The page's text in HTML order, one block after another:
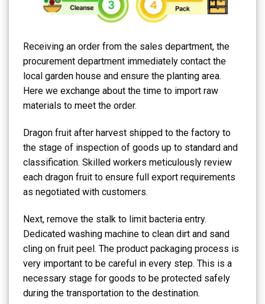
Receiving an order from the sales department, the
procurement department immediately contact the
local garden house and ensure the planting area.
Here we exchange about the time to import raw
materials to meet the order.
Dragon fruit after harvest shipped to the factory to
the stage of inspection of goods up to standard and
classification. Skilled workers meticulously review
each dragon fruit to ensure full export requirements
as negotiated with customers.
Next, remove the stalk to limit bacteria entry.
Dedicated washing machine to clean dirt and sand
cling on fruit peel. The product packaging process is
very important to be careful in every step. This is a
necessary stage for goods to be protected safely
during the transportation to the destination.